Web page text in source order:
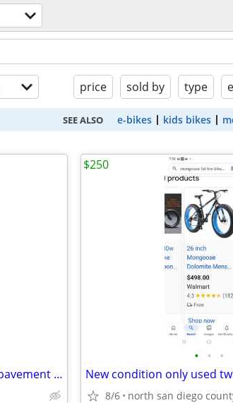
price sold by type
SEE ALSO e-bikes kids bikes
New condition only used twice on pavement trade or sell
• • •
8/6 north san diego
$250